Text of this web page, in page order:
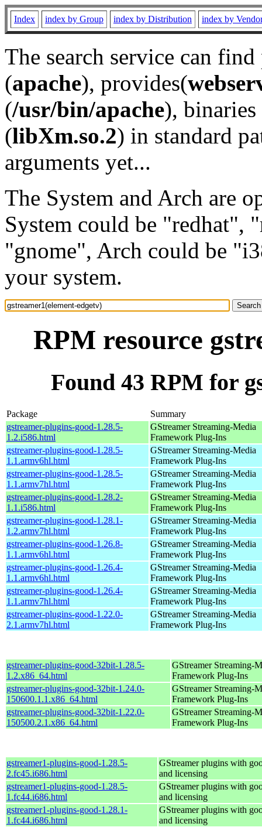
Index index by Group index by Distribution index by
The search service can
(apache), provides(
(/usr/bin/apache), binaries
(libXm.so.2) in standard
arguments yet...
The System and Arch are
System could be "redhat",
"gnome", Arch could be
your system.
RPM resource
Found 43 RPM for
Package
Summary
gstreamer-plugins-good-1.28.5-
1.2.i586.html
GStreamer Streaming-Media
Framework Plug-Ins
gstreamer-plugins-good-1.28.5-
1.1.armv6hl.html
GStreamer Streaming-Media
Framework Plug-Ins
gstreamer-plugins-good-1.28.5-
1.1.armv7hl.html
GStreamer Streaming-Media
Framework Plug-Ins
gstreamer-plugins-good-1.28.2-
1.1.i586.html
GStreamer Streaming-Media
Framework Plug-Ins
gstreamer-plugins-good-1.28.1-
1.2.armv7hl.html
GStreamer Streaming-Media
Framework Plug-Ins
gstreamer-plugins-good-1.26.8-
1.1.armv6hl.html
GStreamer Streaming-Media
Framework Plug-Ins
gstreamer-plugins-good-1.26.4-
1.1.armv6hl.html
GStreamer Streaming-Media
Framework Plug-Ins
gstreamer-plugins-good-1.26.4-
1.1.armv7hl.html
GStreamer Streaming-Media
Framework Plug-Ins
gstreamer-plugins-good-1.22.0-
2.1.armv7hl.html
GStreamer Streaming-Media
Framework Plug-Ins
gstreamer-plugins-good-32bit-1.28.5-
1.2.x86_64.html
GStreamer Streaming-
Framework Plug-Ins
gstreamer-plugins-good-32bit-1.24.0-
150600.1.1.x86_64.html
GStreamer Streaming-
Framework Plug-Ins
gstreamer-plugins-good-32bit-1.22.0-
150500.2.1.x86_64.html
GStreamer Streaming-
Framework Plug-Ins
gstreamer1-plugins-good-1.28.5-
2.fc45.i686.html
GStreamer plugins with
and licensing
gstreamer1-plugins-good-1.28.5-
1.fc44.i686.html
GStreamer plugins with
and licensing
gstreamer1-plugins-good-1.28.1-
1.fc44.i686.html
GStreamer plugins with
and licensing